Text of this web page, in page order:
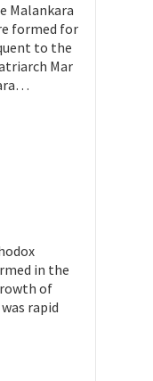
Malankara
formed for
to the
Mar
in the
of
rapid